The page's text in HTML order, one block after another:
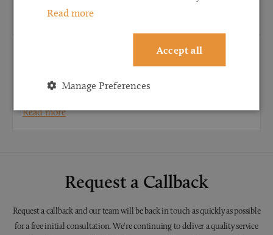
Read more
solicitor?
Read more
Request a Callback
Request a callback and our team will be back in touch as quickly as possible
for a free initial consultation. We're continuing to deliver a quality service
Read more
Accept all
Manage Preferences